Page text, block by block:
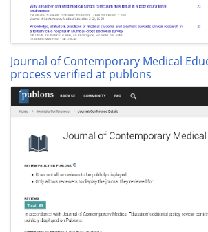
Journal of Contemporary Medical
process verified at publons